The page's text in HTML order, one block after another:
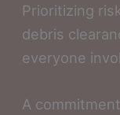
Prioritizing
debris
everyone
A